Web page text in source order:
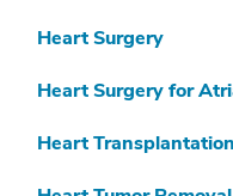
Heart Surgery
Heart Surgery for
Heart Transplantation